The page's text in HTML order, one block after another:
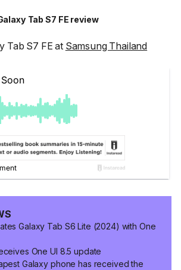
Tab S7 FE review
Tab S7 FE at Samsung Thailand
Galaxy Tab S6 Lite (2024) with One
One UI 8.5 update
Galaxy phone has received the